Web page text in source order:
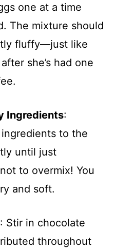
one at a time
The mixture should
fluffy—just like
she’s had one
Ingredients:
to the
until just
to overmix! You
and soft.
: Stir in chocolate
throughout